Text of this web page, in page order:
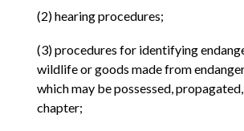
(2) hearing procedures;
(3) procedures for identifying
wildlife or goods made from
which may be possessed,
chapter;